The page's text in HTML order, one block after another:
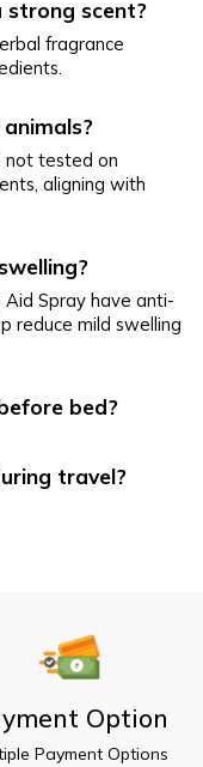
strong scent?
fragrance
not tested on
aligning with
Aid Spray have anti-
reduce mild swelling
bed?
travel?
Option
Payment Options